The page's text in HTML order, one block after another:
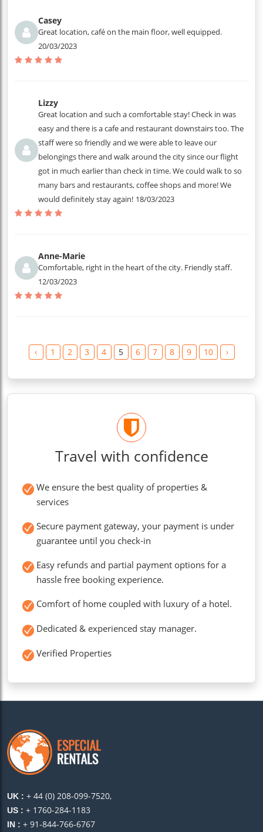
Casey
Great location, café on the main floor, well equipped.
20/03/2023
Lizzy
Great location and such a comfortable stay! Check in was
easy and there is a cafe and restaurant downstairs too. The
staff were so friendly and we were able to leave our
belongings there and walk around the city since our flight
got in much earlier than check in time. We could walk to so
many bars and restaurants, coffee shops and more! We
would definitely stay again! 18/03/2023
Anne-Marie
Comfortable, right in the heart of the city. Friendly staff.
12/03/2023
‹ 1 2 3 4 5 6 7 8 9 10 ›
Travel with confidence
We ensure the best quality of properties &
services
Secure payment gateway, your payment is under
guarantee until you check-in
Easy refunds and partial payment options for a
hassle free booking experience.
Comfort of home coupled with luxury of a hotel.
Dedicated & experienced stay manager.
Verified Properties
UK : + 44 (0) 208-099-7520,
US : + 1760-284-1183
IN : + 91-844-766-6767